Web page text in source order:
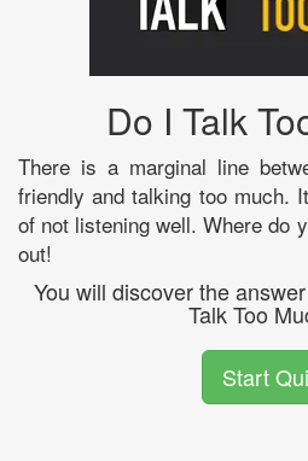
Do I Talk
There is a marginal line
friendly and talking too much.
of not listening well. Where do
out!
You will discover the
Talk Too
Start